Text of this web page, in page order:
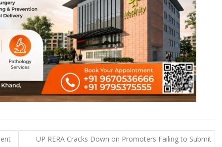
UP RERA Cracks Down on Promoters Failing to Submit